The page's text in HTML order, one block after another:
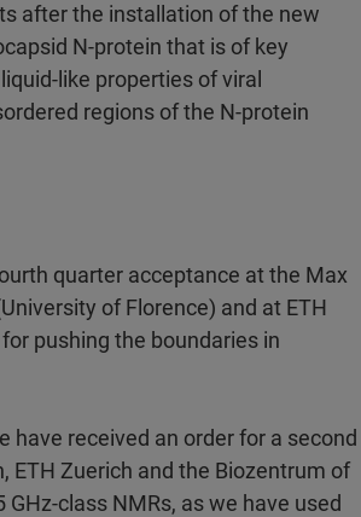
after the installation of the new
N-protein that is of key
like properties of viral
regions of the N-protein
quarter acceptance at the Max
of Florence) and at ETH
pushing the boundaries in
have received an order for a second
ETH Zuerich and the Biozentrum of
class NMRs, as we have used